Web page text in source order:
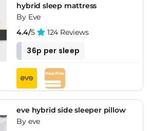
hybrid sleep mattress
By Eve
4.4/5 124 Reviews
36p per sleep
eve hybrid side sleeper pillow
By eve